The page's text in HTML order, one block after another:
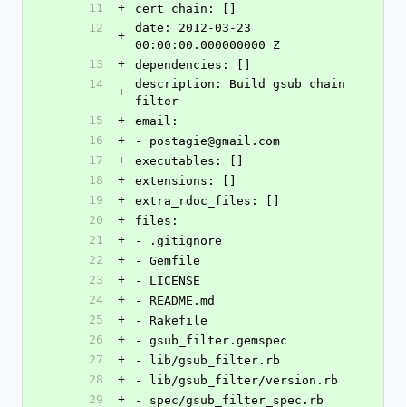
11
+
cert_chain: []
12
+
date: 2012-03-23
00:00:00.000000000 Z
13
+
dependencies: []
14
+
description: Build gsub chain
filter
15
+
email:
16
+
- postagie@gmail.com
17
+
executables: []
18
+
extensions: []
19
+
extra_rdoc_files: []
20
+
files:
21
+
- .gitignore
22
+
- Gemfile
23
+
- LICENSE
24
+
- README.md
25
+
- Rakefile
26
+
- gsub_filter.gemspec
27
+
- lib/gsub_filter.rb
28
+
- lib/gsub_filter/version.rb
29
+
- spec/gsub_filter_spec.rb